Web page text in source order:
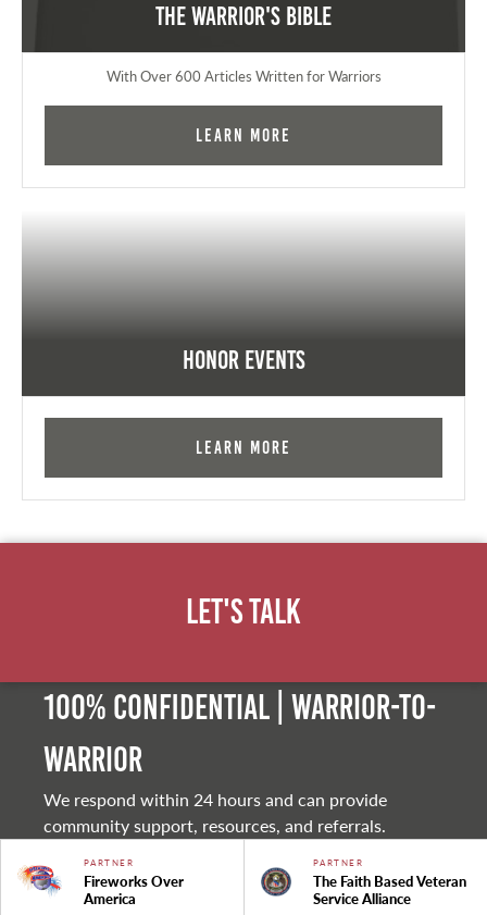
The Warrior's Bible
With Over 600 Articles Written for Warriors
Learn More
Honor Events
Learn More
Let's Talk
100% Confidential | Warrior-to-
warrior
We respond within 24 hours and can provide
community support, resources, and referrals.
PARTNER
Fireworks Over
America
PARTNER
The Faith Based Veteran
Service Alliance